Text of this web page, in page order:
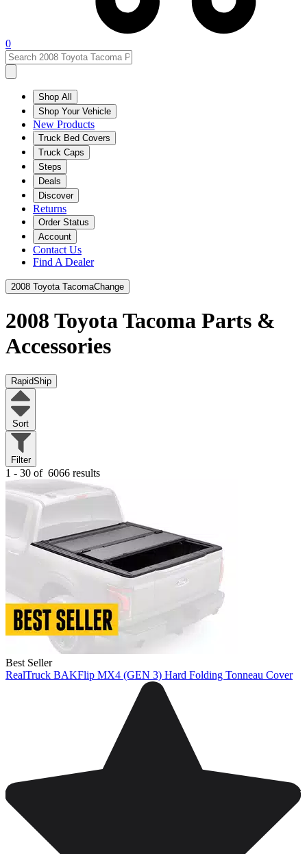
0
Shop All
Shop Your Vehicle
New Products
Truck Bed Covers
Truck Caps
Steps
Deals
Discover
Returns
Order Status
Account
Contact Us
Find A Dealer
2008 Toyota TacomaChange
2008 Toyota Tacoma Parts &
Accessories
RapidShip
Sort
Filter
1 - 30 of 6066 results
Best Seller
RealTruck BAKFlip MX4 (GEN 3) Hard Folding Tonneau Cover